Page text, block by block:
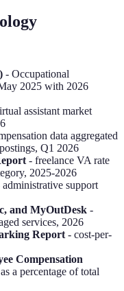
- Occupational
2025 with 2026
assistant market
data aggregated
Q1 2026
- freelance VA rate
2025-2026
administrative support
and MyOutDesk -
services, 2026
Report - cost-per-
Compensation
a percentage of total